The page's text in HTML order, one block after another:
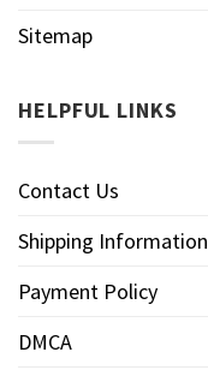
Sitemap
HELPFUL LINKS
Contact Us
Shipping Information
Payment Policy
DMCA